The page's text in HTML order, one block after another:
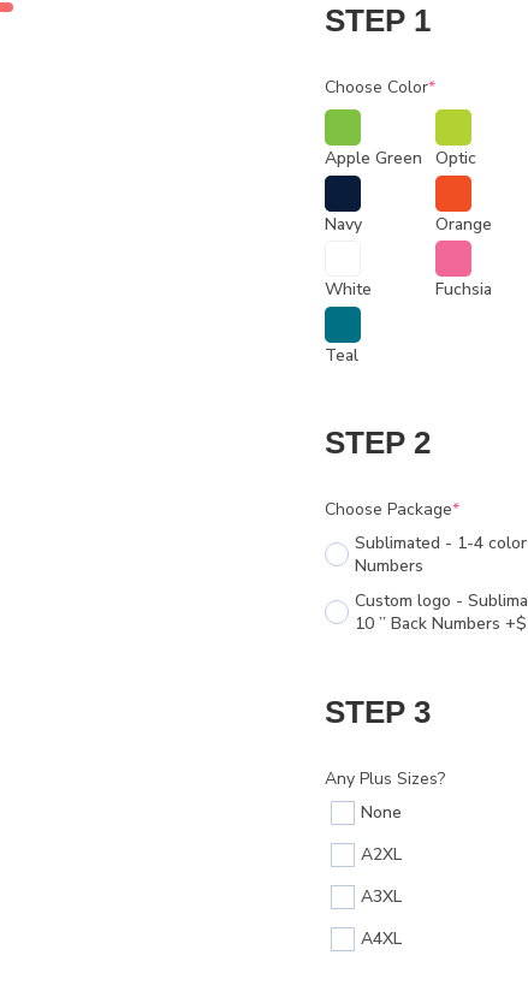
STEP 1
Choose Color*
Apple Green Optic
Navy Orange
White Fuchsia
Teal
STEP 2
Choose Package*
Sublimated - 1-4
Numbers
Custom logo -
10 ” Back Numbers
STEP 3
Any Plus Sizes?
None
A2XL
A3XL
A4XL